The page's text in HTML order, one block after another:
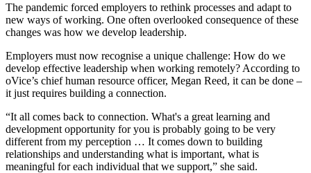
The pandemic forced employers to rethink processes and adapt to
new ways of working. One often overlooked consequence of these
changes was how we develop leadership.
Employers must now recognise a unique challenge: How do we
develop effective leadership when working remotely? According to
oVice’s chief human resource officer, Megan Reed, it can be done –
it just requires building a connection.
“It all comes back to connection. What's a great learning and
development opportunity for you is probably going to be very
different from my perception … It comes down to building
relationships and understanding what is important, what is
meaningful for each individual that we support,” she said.